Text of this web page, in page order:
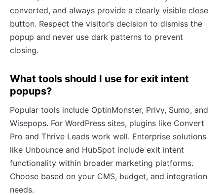
converted, and always provide a clearly visible close
button. Respect the visitor’s decision to dismiss the
popup and never use dark patterns to prevent
closing.
What tools should I use for exit intent
popups?
Popular tools include OptinMonster, Privy, Sumo, and
Wisepops. For WordPress sites, plugins like Convert
Pro and Thrive Leads work well. Enterprise solutions
like Unbounce and HubSpot include exit intent
functionality within broader marketing platforms.
Choose based on your CMS, budget, and integration
needs.